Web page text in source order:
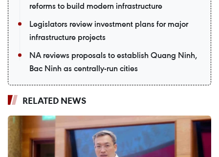
reforms to build modern infrastructure
Legislators review investment plans for major
infrastructure projects
NA reviews proposals to establish Quang Ninh,
Bac Ninh as centrally-run cities
RELATED NEWS